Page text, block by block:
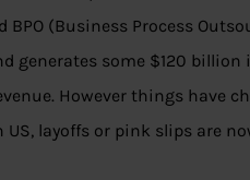
BPO (Business Process
generates some $120 billion
However things have
layoffs or pink slips are